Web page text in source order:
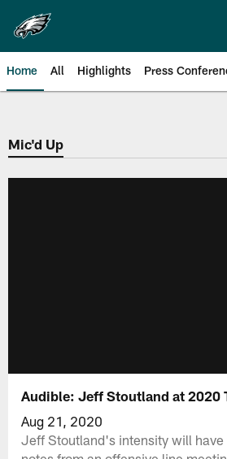
main
content
Home All Highlights Press
Philadelphia
Mic'd Up
Audible: Jeff Stoutland at 2020
Aug 21, 2020
Jeff Stoutland's intensity will have